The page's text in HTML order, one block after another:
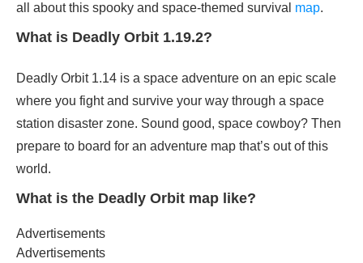
all about this spooky and space-themed survival map.
What is Deadly Orbit 1.19.2?
Deadly Orbit 1.14 is a space adventure on an epic scale
where you fight and survive your way through a space
station disaster zone. Sound good, space cowboy? Then
prepare to board for an adventure map that’s out of this
world.
What is the Deadly Orbit map like?
Advertisements
Advertisements